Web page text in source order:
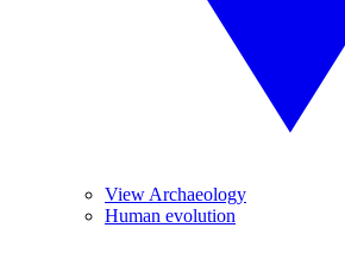
View Archaeology
Human evolution